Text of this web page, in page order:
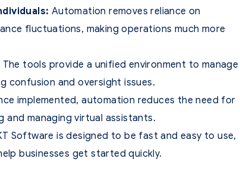
Automation removes reliance on
fluctuations, making operations much more
The tools provide a unified environment to manage
confusion and oversight issues.
implemented, automation reduces the need for
managing virtual assistants.
Software is designed to be fast and easy to use,
businesses get started quickly.